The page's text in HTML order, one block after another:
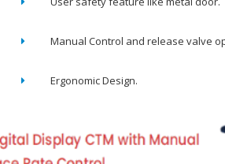
Manual Control and release valve
Ergonomic Design.